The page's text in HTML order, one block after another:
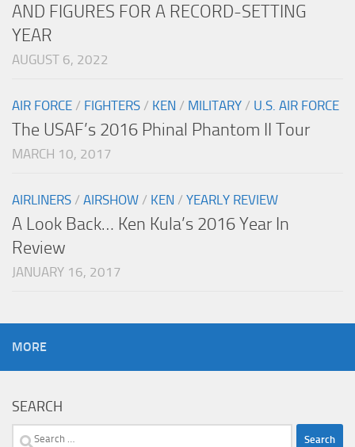
AND FIGURES FOR A RECORD-SETTING
YEAR
AUGUST 6, 2022
AIR FORCE / FIGHTERS / KEN / MILITARY / U.S. AIR FORCE
The USAF’s 2016 Phinal Phantom II Tour
MARCH 10, 2017
AIRLINERS / AIRSHOW / KEN / YEARLY REVIEW
A Look Back… Ken Kula’s 2016 Year In
Review
JANUARY 16, 2017
MORE
SEARCH
Search